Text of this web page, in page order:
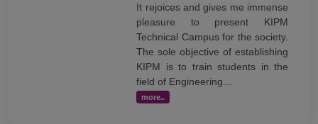
It rejoices and gives me immense
pleasure to present KIPM
Technical Campus for the society.
The sole objective of establishing
KIPM is to train students in the
field of Engineering...
more..